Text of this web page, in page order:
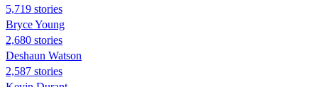
5,719 stories
Bryce Young
2,680 stories
Deshaun Watson
2,587 stories